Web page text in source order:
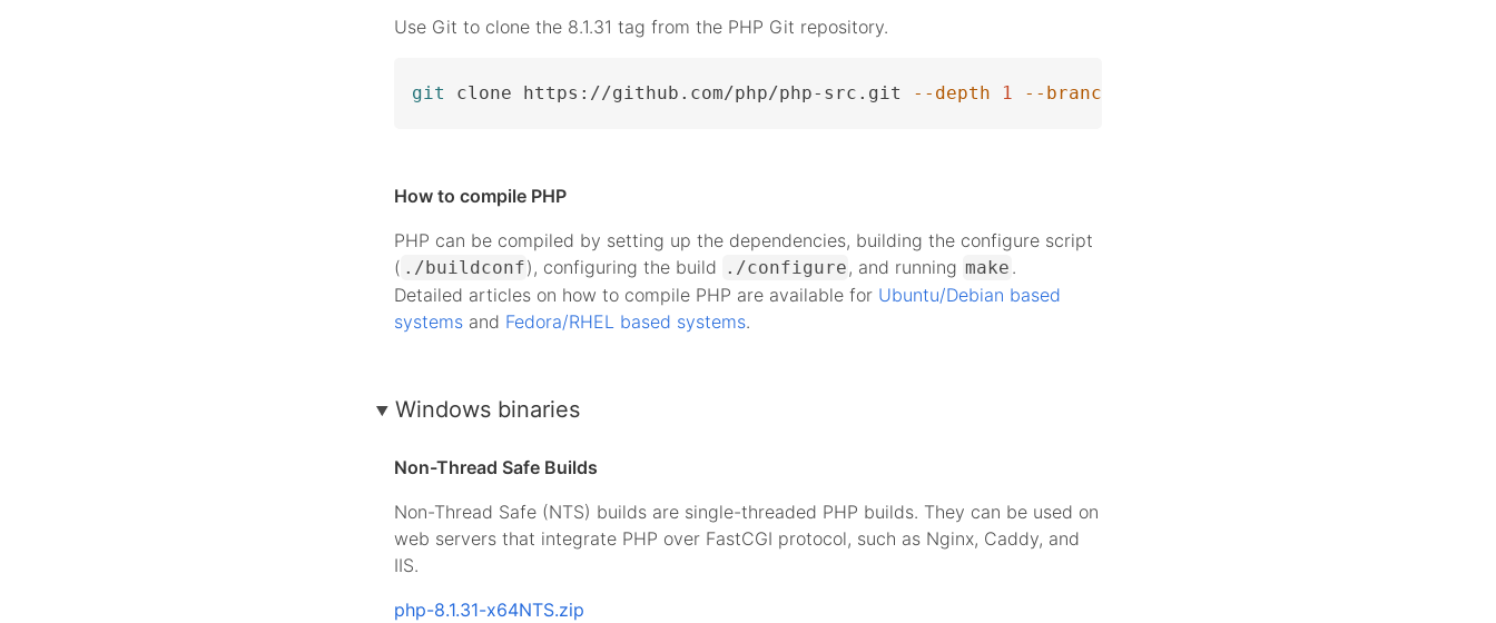
Use Git to clone the 8.1.31 tag from the PHP Git repository.
git clone https://github.com/php/php-src.git --depth 1 --branch
How to compile PHP
PHP can be compiled by setting up the dependencies, building the configure script
( ./buildconf), configuring the build ./configure , and running make .
Detailed articles on how to compile PHP are available for Ubuntu/Debian based
systems and Fedora/RHEL based systems.
Windows binaries
Non-Thread Safe Builds
Non-Thread Safe (NTS) builds are single-threaded PHP builds. They can be used on
web servers that integrate PHP over FastCGI protocol, such as Nginx, Caddy, and
IIS.
php-8.1.31-x64NTS.zip